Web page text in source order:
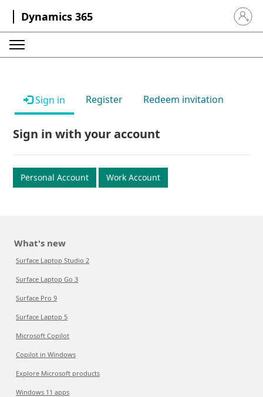
Dynamics 365 Sign in
Sign in Register Redeem invitation
Sign in with your account
Personal Account Work Account
What's new
Surface Laptop Studio 2
Surface Laptop Go 3
Surface Pro 9
Surface Laptop 5
Microsoft Copilot
Copilot in Windows
Explore Microsoft products
Windows 11 apps